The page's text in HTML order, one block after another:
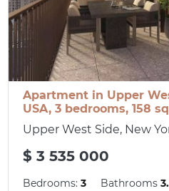
Apartment in Upper
USA, 3 bedrooms, 158
Upper West Side, New
$ 3 535 000
Bedrooms:3 Bathrooms